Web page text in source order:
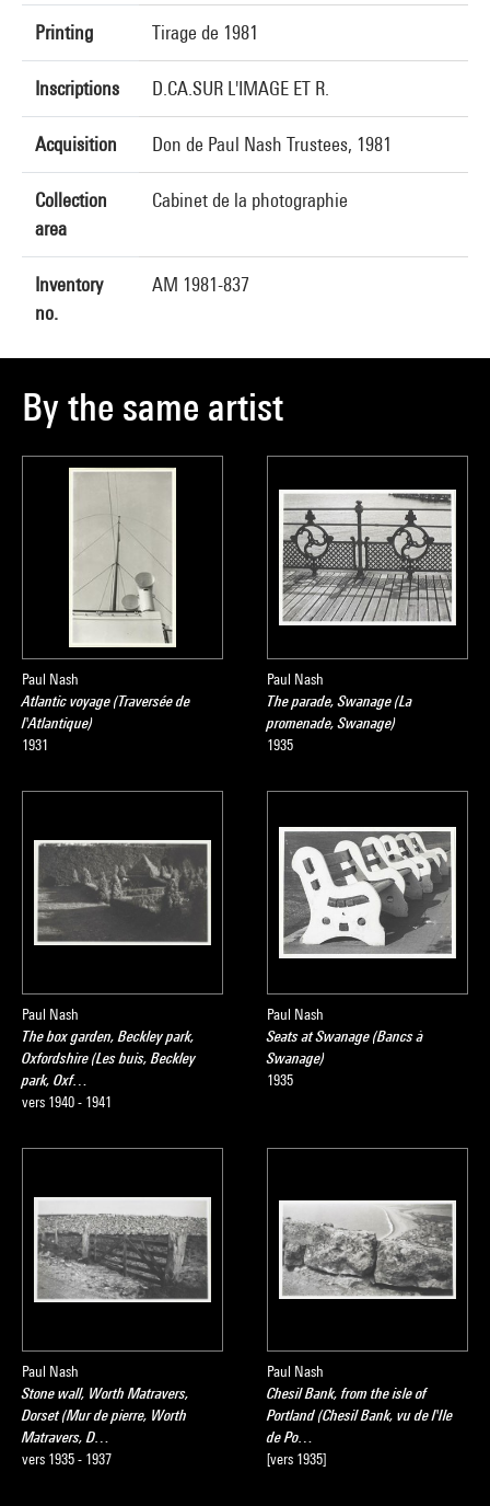
Printing Tirage de 1981
Inscriptions D.CA.SUR L'IMAGE ET R.
Acquisition Don de Paul Nash Trustees, 1981
Collection
area
Cabinet de la photographie
Inventory
no.
AM 1981-837
By the same artist
Paul Nash
Atlantic voyage (Traversée de
l'Atlantique)
1931
Paul Nash
The parade, Swanage (La
promenade, Swanage)
1935
Paul Nash
The box garden, Beckley park,
Oxfordshire (Les buis, Beckley
park, Oxf…
vers 1940 - 1941
Paul Nash
Seats at Swanage (Bancs à
Swanage)
1935
Paul Nash
Stone wall, Worth Matravers,
Dorset (Mur de pierre, Worth
Matravers, D…
vers 1935 - 1937
Paul Nash
Chesil Bank, from the isle of
Portland (Chesil Bank, vu de l'Ile
de Po…
[vers 1935]